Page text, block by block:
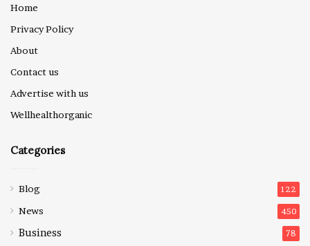
Home
Privacy Policy
About
Contact us
Advertise with us
Wellhealthorganic
Categories
Blog 122
News 450
Business 78